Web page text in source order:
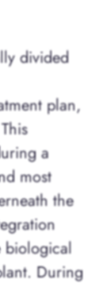
divided
plan,
a
most
the
biological
During